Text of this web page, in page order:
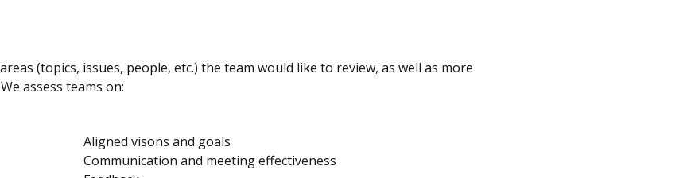
(topics, issues, people, etc.) the team would like to review, as well as more
assess teams on:
Aligned visons and goals
Communication and meeting effectiveness